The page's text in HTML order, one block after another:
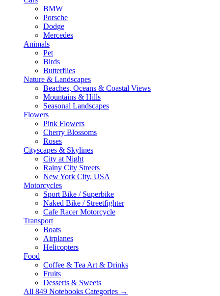
BMW
Porsche
Dodge
Mercedes
Animals
Pet
Birds
Butterflies
Nature & Landscapes
Beaches, Oceans & Coastal Views
Mountains & Hills
Seasonal Landscapes
Flowers
Pink Flowers
Cherry Blossoms
Roses
Cityscapes & Skylines
City at Night
Rainy City Streets
New York City, USA
Motorcycles
Sport Bike / Superbike
Naked Bike / Streetfighter
Cafe Racer Motorcycle
Transport
Boats
Airplanes
Helicopters
Food
Coffee & Tea Art & Drinks
Fruits
Desserts & Sweets
All 849 Notebooks Categories →